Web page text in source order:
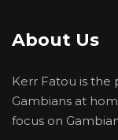
About Us
Kerr Fatou is
Gambians at
focus on